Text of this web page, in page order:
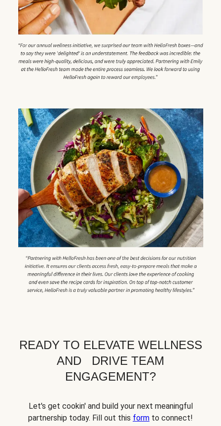
READY TO ELEVATE WELLNESS
AND DRIVE TEAM
ENGAGEMENT?
Let's get cookin' and build your next meaningful
partnership today. Fill out this form to connect!